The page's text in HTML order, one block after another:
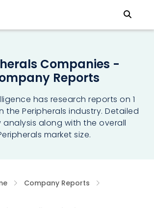
Companies -
Reports
has research reports on 1
the Peripherals industry. Detailed
along with the overall
market size.
Company Reports